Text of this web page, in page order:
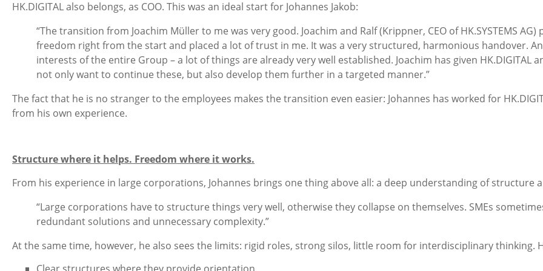
HK.DIGITAL also belongs, as COO. This was an ideal start for Johannes Jakob:
“The transition from Joachim Müller to me was very good. Joachim and Ralf(Krippner, CEO of HK.SYSTEMS AG)
freedom right from the start and placed a lot of trust in me. It was a very structured, harmonious handover.
interests of the entire Group – a lot of things are already very well established. Joachim has given
not only want to continue these, but also develop them further in a targeted manner.”
The fact that he is no stranger to the employees makes the transition even easier: Johannes has worked for
from his own experience.
Structure where it helps. Freedom where it works.
From his experience in large corporations, Johannes brings one thing above all: a deep understanding of structure
“Large corporations have to structure things very well, otherwise they collapse on themselves. SMEs
redundant solutions and unnecessary complexity.”
At the same time, however, he also sees the limits: rigid roles, strong silos, little room for interdisciplinary thinking.